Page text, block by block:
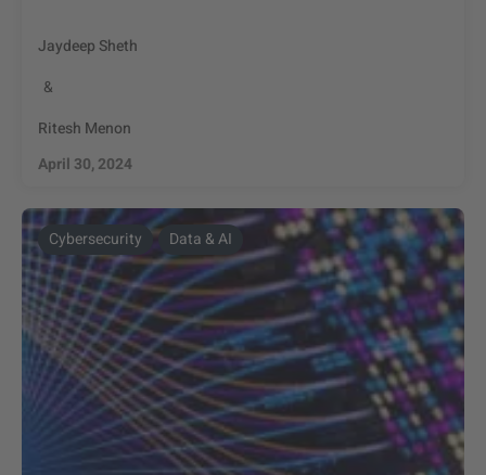
Jaydeep Sheth
&
Ritesh Menon
April 30, 2024
Cybersecurity Data & AI